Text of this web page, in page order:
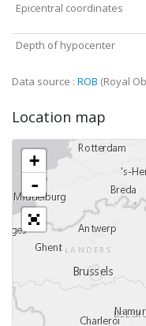
Epicentral coordinates
Depth of hypocenter
Data source : ROB (Royal
Location map
+
-